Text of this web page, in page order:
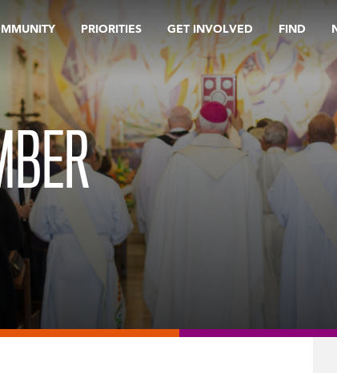
PRIORITIES GET INVOLVED FIND